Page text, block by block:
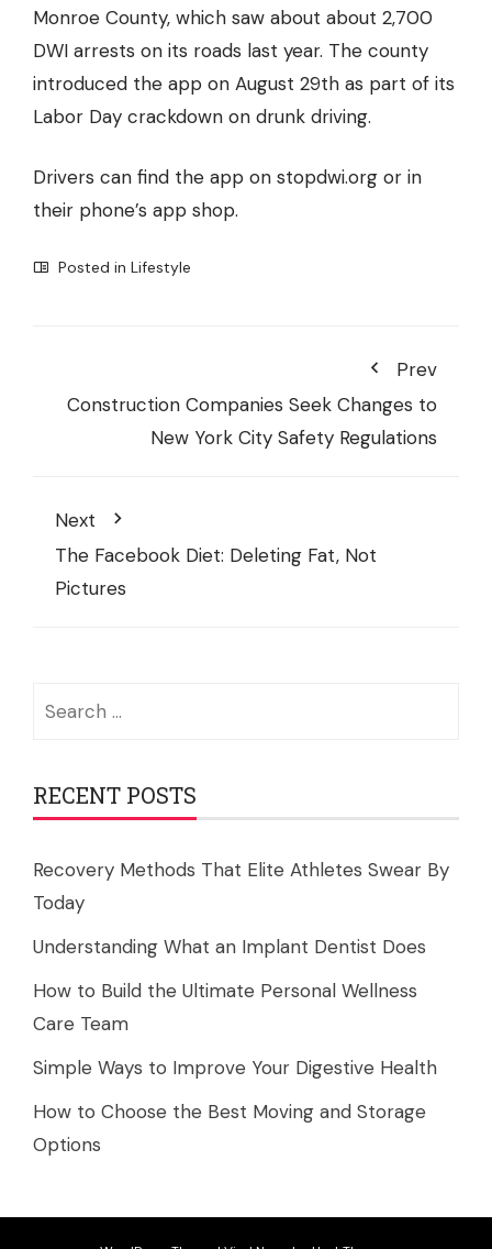
Monroe County, which saw about about 2,700
DWI arrests on its roads last year. The county
introduced the app on August 29th as part of its
Labor Day crackdown on drunk driving.
Drivers can find the app on stopdwi.org or in
their phone’s app shop.
Posted in Lifestyle
Prev
Construction Companies Seek Changes to
New York City Safety Regulations
Next
The Facebook Diet: Deleting Fat, Not
Pictures
RECENT POSTS
Recovery Methods That Elite Athletes Swear By
Today
Understanding What an Implant Dentist Does
How to Build the Ultimate Personal Wellness
Care Team
Simple Ways to Improve Your Digestive Health
How to Choose the Best Moving and Storage
Options